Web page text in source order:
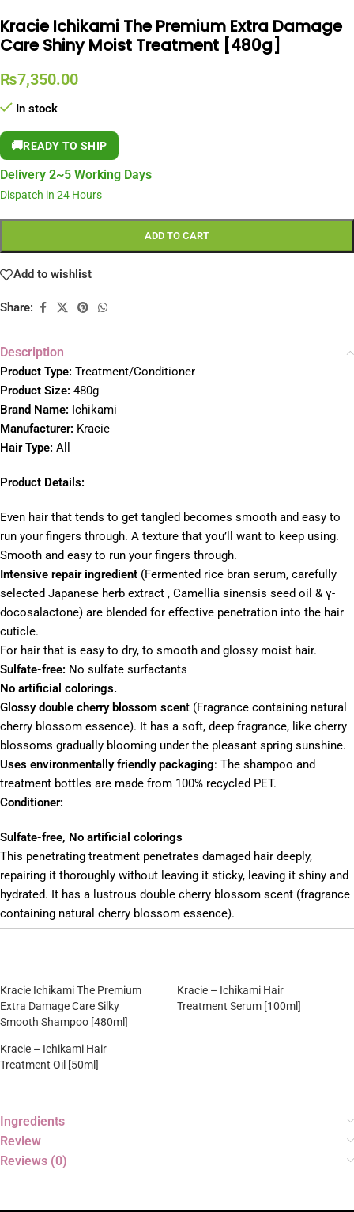
Kracie Ichikami The Premium Extra Damage
Care Shiny Moist Treatment [480g]
₨7,350.00
In stock
🚚READY TO SHIP
Delivery 2~5 Working Days
Dispatch in 24 Hours
ADD TO CART
Add to wishlist
Share:
Description
Product Type: Treatment/Conditioner
Product Size: 480g
Brand Name: Ichikami
Manufacturer: Kracie
Hair Type: All
Product Details:
Even hair that tends to get tangled becomes smooth and easy to
run your fingers through. A texture that you’ll want to keep using.
Smooth and easy to run your fingers through.
Intensive repair ingredient (Fermented rice bran serum, carefully
selected Japanese herb extract , Camellia sinensis seed oil & γ-
docosalactone) are blended for effective penetration into the hair
cuticle.
For hair that is easy to dry, to smooth and glossy moist hair.
Sulfate-free: No sulfate surfactants
No artificial colorings.
Glossy double cherry blossom scent (Fragrance containing natural
cherry blossom essence). It has a soft, deep fragrance, like cherry
blossoms gradually blooming under the pleasant spring sunshine.
Uses environmentally friendly packaging: The shampoo and
treatment bottles are made from 100% recycled PET.
Conditioner:
Sulfate-free, No artificial colorings
This penetrating treatment penetrates damaged hair deeply,
repairing it thoroughly without leaving it sticky, leaving it shiny and
hydrated. It has a lustrous double cherry blossom scent (fragrance
containing natural cherry blossom essence).
Kracie Ichikami The Premium
Extra Damage Care Silky
Smooth Shampoo [480ml]
Kracie – Ichikami Hair
Treatment Serum [100ml]
Kracie – Ichikami Hair
Treatment Oil [50ml]
Ingredients
Review
Reviews (0)